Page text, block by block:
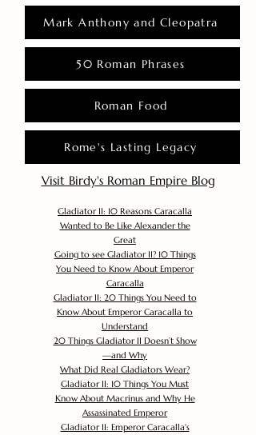
Mark Anthony and Cleopatra
50 Roman Phrases
Roman Food
Rome's Lasting Legacy
Visit Birdy's Roman Empire Blog
Gladiator II: 10 Reasons Caracalla
Wanted to Be Like Alexander the
Great
Going to see Gladiator II? 10 Things
You Need to Know About Emperor
Caracalla
Gladiator II: 20 Things You Need to
Know About Emperor Caracalla to
Understand
20 Things Gladiator II Doesn’t Show
—and Why
What Did Real Gladiators Wear?
Gladiator II: 10 Things You Must
Know About Macrinus and Why He
Assassinated Emperor
Gladiator II: Emperor Caracalla's